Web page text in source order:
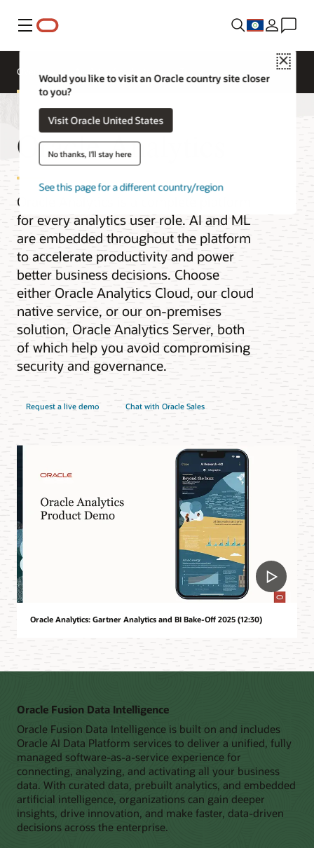
Menu
Close
Would you like to visit an Oracle country site closer
to you?
Visit Oracle United States
No thanks, I'll stay here
See this page for a different country/region
Overview
Oracle Analytics
Oracle Analytics is a complete platform
for every analytics user role. AI and ML
are embedded throughout the platform
to accelerate productivity and power
better business decisions. Choose
either Oracle Analytics Cloud, our cloud
native service, or our on-premises
solution, Oracle Analytics Server, both
of which help you avoid compromising
security and governance.
Request a live demo Chat with Oracle Sales
Oracle Analytics: Gartner Analytics and BI Bake-Off 2025 (12:30)
Oracle Fusion Data Intelligence
Oracle Fusion Data Intelligence is built on and includes
Oracle AI Data Platform services to deliver a unified, fully
managed software-as-a-service experience for
connecting, analyzing, and activating all your business
data. With curated data, prebuilt analytics, and embedded
artificial intelligence, organizations can gain deeper
insights, drive innovation, and make faster, data-driven
decisions across the enterprise.